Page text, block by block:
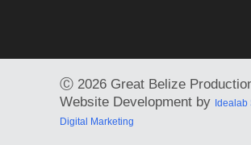
Ⓒ 2026 Great Belize
Website Development by Idealab
Digital Marketing